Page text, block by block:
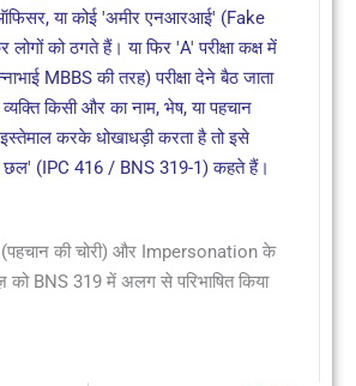
या कोई 'अमीर एनआरआई' (Fake
को ठगते हैं। या फिर 'A' परीक्षा कक्ष में
MBBS की तरह) परीक्षा देने बैठ जाता
किसी और का नाम, भेष, या पहचान
करके धोखाधड़ी करता है तो इसे
छल' (IPC 416 / BNS 319-1) कहते हैं।
की चोरी) और Impersonation के
को BNS 319 में अलग से परिभाषित किया